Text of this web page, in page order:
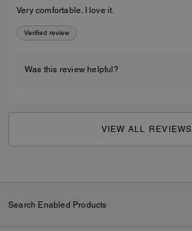
Very comfortable. I love it.
Verified review
Was this review helpful?
VIEW ALL REVIEWS
Search Enabled Products